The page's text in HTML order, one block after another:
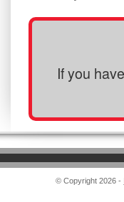
If you
© Copyright 2026 -